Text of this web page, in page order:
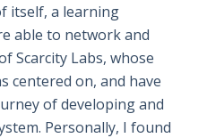
itself, a learning
able to network and
Scarcity Labs, whose
centered on, and have
of developing and
Personally, I found